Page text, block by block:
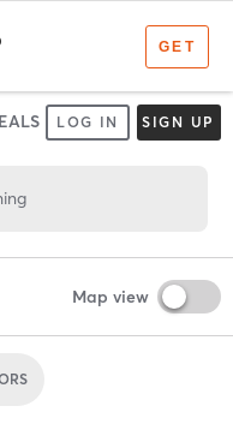
LOG IN SIGN UP
Map view